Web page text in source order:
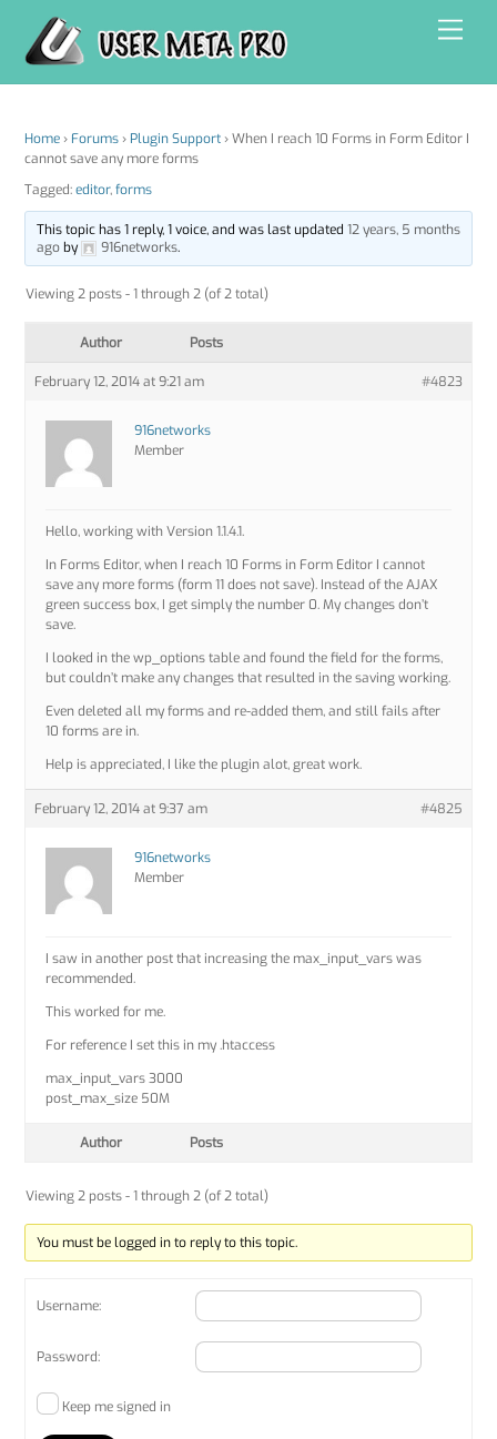
content
Home › Forums › Plugin Support › When I reach 10 Forms in Form Editor I
cannot save any more forms
Tagged:editor,forms
This topic has 1 reply, 1 voice, and was last updated 12 years, 5 months
agoby 916networks.
Viewing 2 posts - 1 through 2 (of 2 total)
Author Posts
February 12, 2014 at 9:21 am #4823
916networks
Member
Hello, working with Version 1.1.4.1.
In Forms Editor, when I reach 10 Forms in Form Editor I cannot
save any more forms (form 11 does not save). Instead of the AJAX
green success box, I get simply the number 0. My changes don’t
save.
I looked in the wp_options table and found the field for the forms,
but couldn’t make any changes that resulted in the saving working.
Even deleted all my forms and re-added them, and still fails after
10 forms are in.
Help is appreciated, I like the plugin alot, great work.
February 12, 2014 at 9:37 am #4825
916networks
Member
I saw in another post that increasing the max_input_vars was
recommended.
This worked for me.
For reference I set this in my .htaccess
max_input_vars 3000
post_max_size 50M
Author Posts
Viewing 2 posts - 1 through 2 (of 2 total)
You must be logged in to reply to this topic.
Username:
Password:
Keep me signed in